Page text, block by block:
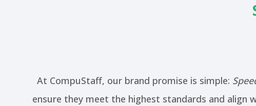
At CompuStaff, our brand promise is simple:
ensure they meet the highest standards and